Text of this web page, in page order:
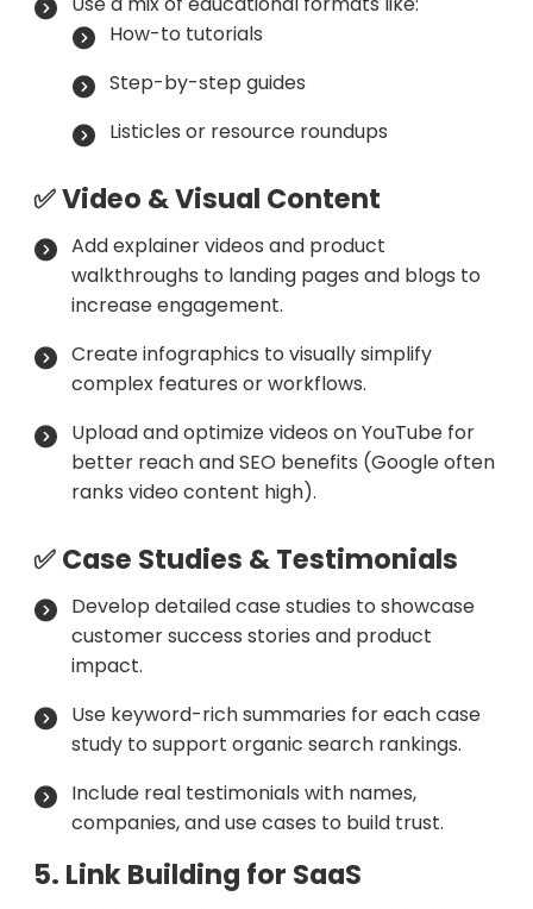
How-to tutorials
Step-by-step guides
Listicles or resource roundups
✅ Video & Visual Content
Add explainer videos and product
walkthroughs to landing pages and blogs to
increase engagement.
Create infographics to visually simplify
complex features or workflows.
Upload and optimize videos on YouTube for
better reach and SEO benefits (Google often
ranks video content high).
✅ Case Studies & Testimonials
Develop detailed case studies to showcase
customer success stories and product
impact.
Use keyword-rich summaries for each case
study to support organic search rankings.
Include real testimonials with names,
companies, and use cases to build trust.
5. Link Building for SaaS